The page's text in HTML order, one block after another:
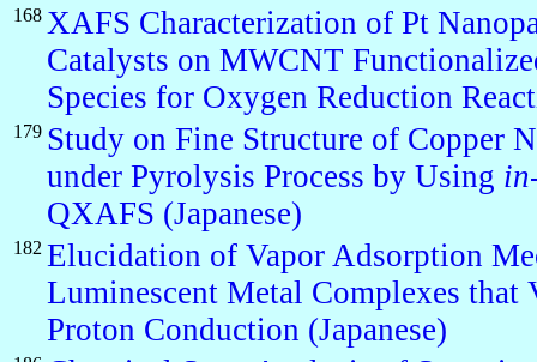
168 XAFS Characterization of Pt
Catalysts on MWCNT
Species for Oxygen Reduction
179 Study on Fine Structure of Copper
under Pyrolysis Process by Using
QXAFS (Japanese)
182 Elucidation of Vapor Adsorption
Luminescent Metal Complexes that
Proton Conduction (Japanese)